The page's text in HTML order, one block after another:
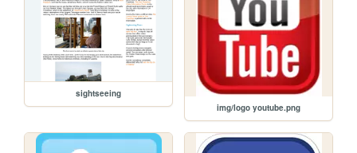
sightseeing
img/logo youtube.png